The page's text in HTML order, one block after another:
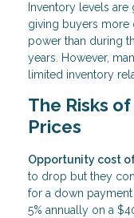
Inventory levels
giving buyers more
power than during
years. However,
limited inventory
The Risks
Prices
Opportunity cost
to drop but they
for a down
5% annually on a